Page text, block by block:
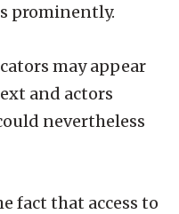
prominently.
may appear
and actors
nevertheless
fact that access to